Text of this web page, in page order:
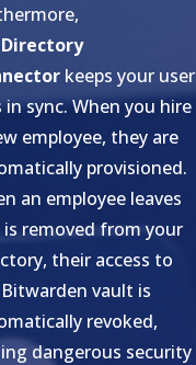
Directory
keeps your user
in sync. When you hire
employee, they are
provisioned.
an employee leaves
is removed from your
their access to
vault is
revoked,
dangerous security